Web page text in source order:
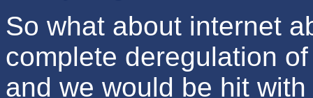
So what about internet
complete deregulation
and we would be hit